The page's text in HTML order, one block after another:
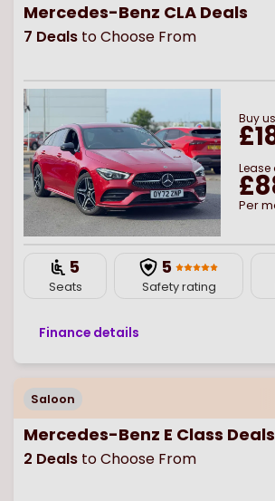
Mercedes-Benz CLA Deals
7 Deals to Choose From
Buy
Per
5
Seats
5
Safety rating
Finance details
Saloon
Mercedes-Benz E Class Deals
2 Deals to Choose From